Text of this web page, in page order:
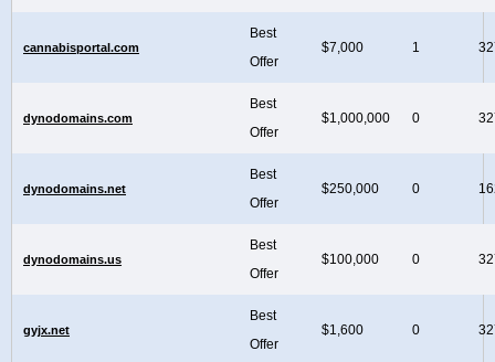
cannabisportal.com
Best
Offer
$7,000 1
dynodomains.com
Best
Offer
$1,000,000 0
dynodomains.net
Best
Offer
$250,000 0
dynodomains.us
Best
Offer
$100,000 0
gyjx.net
Best
Offer
$1,600 0